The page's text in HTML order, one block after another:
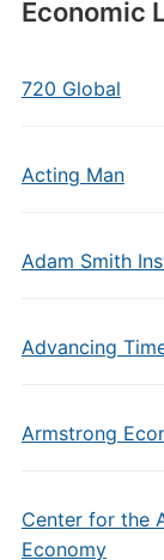
Economic
720 Global
Acting Man
Adam Smith
Advancing
Armstrong
Center for the
Economy